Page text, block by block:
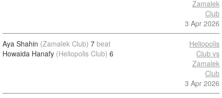
Zamalek
Club
3 Apr 2026
Aya Shahin (Zamalek Club) 7 beat
Howaida Hanafy (Heliopolis Club) 6
Heliopolis
Club vs
Zamalek
Club
3 Apr 2026